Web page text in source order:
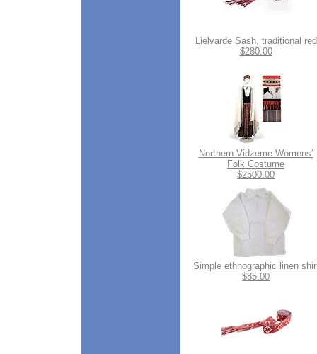
Lielvarde Sash, traditional red
$280.00
Northern Vidzeme Womens’
Folk Costume
$2500.00
Simple ethnographic linen
$85.00